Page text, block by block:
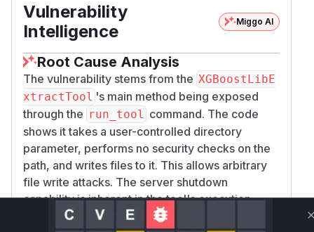
Vulnerability
Intelligence
Miggo AI
Root Cause Analysis
The vulnerability stems from the XGBoostLibE
xtractTool 's main method being exposed
through the run_tool
command. The code
shows it takes a user-controlled directory
parameter, performs no security checks on the
path, and writes files to it. This allows arbitrary
file write attacks. The server shutdown
capability is inherent in the tool's execution
context. The provided source code confirms the